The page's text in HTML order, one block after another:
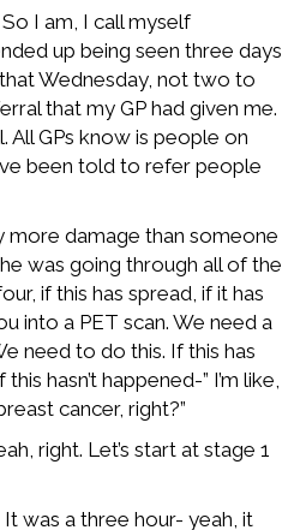
So I am, I call myself
up being seen three days
Wednesday, not two to
that my GP had given me.
All GPs know is people on
been told to refer people
more damage than someone
was going through all of the
if this has spread, if it has
into a PET scan. We need a
need to do this. If this has
hasn’t happened-” I’m like,
cancer, right?”
right. Let’s start at stage 1
It was a three hour- yeah, it